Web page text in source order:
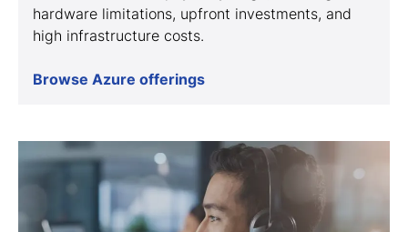
hardware limitations, upfront investments, and
high infrastructure costs.
Browse Azure offerings